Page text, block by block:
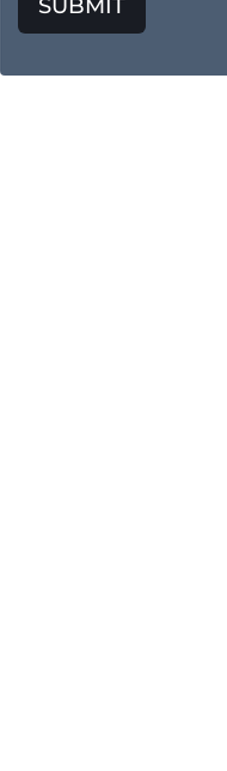
SUBMIT